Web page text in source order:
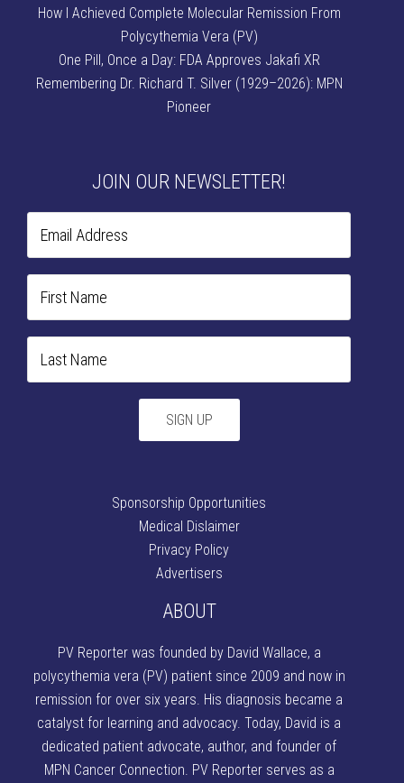
How I Achieved Complete Molecular Remission From
Polycythemia Vera (PV)
One Pill, Once a Day: FDA Approves Jakafi XR
Remembering Dr. Richard T. Silver (1929–2026): MPN
Pioneer
JOIN OUR NEWSLETTER!
Sponsorship Opportunities
Medical Dislaimer
Privacy Policy
Advertisers
ABOUT
PV Reporter was founded by David Wallace, a
polycythemia vera (PV) patient since 2009 and now in
remission for over six years. His diagnosis became a
catalyst for learning and advocacy. Today, David is a
dedicated patient advocate, author, and founder of
MPN Cancer Connection . PV Reporter serves as a